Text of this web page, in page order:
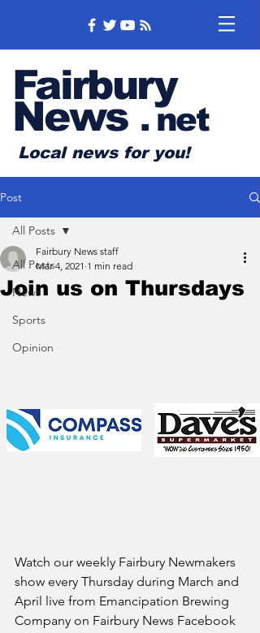
Fairbury
News .net
Local news for you!
Post
All Posts
News
Sports
Opinion
All Posts
Join us on Thursdays
Fairbury News staff
Mar 4, 2021 1 min read
Watch our weekly Fairbury Newmakers
show every Thursday during March and
April live from Emancipation Brewing
Company on Fairbury News Facebook